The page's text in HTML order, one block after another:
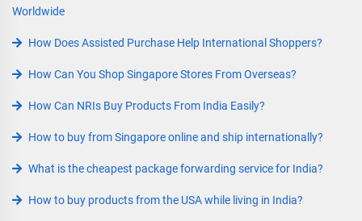
Worldwide
How Does Assisted Purchase Help International Shoppers?
How Can You Shop Singapore Stores From Overseas?
How Can NRIs Buy Products From India Easily?
How to buy from Singapore online and ship internationally?
What is the cheapest package forwarding service for India?
How to buy products from the USA while living in India?